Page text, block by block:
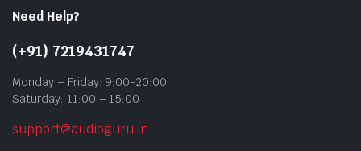
Need Help?
(+91) 7219431747
Monday – Friday: 9:00-20:00
Saturday: 11:00 – 15:00
support@audioguru.in